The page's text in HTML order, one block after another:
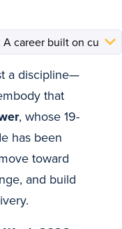
a discipline—
that
, whose 19-
has been
toward
and build